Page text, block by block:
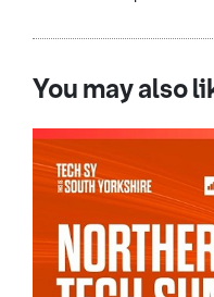
You may also